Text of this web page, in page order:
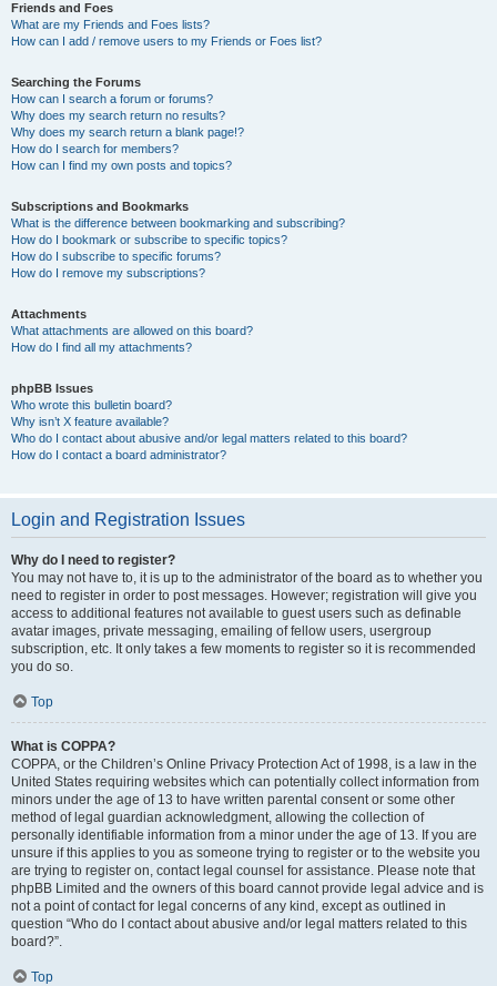
Friends and Foes
What are my Friends and Foes lists?
How can I add / remove users to my Friends or Foes list?
Searching the Forums
How can I search a forum or forums?
Why does my search return no results?
Why does my search return a blank page!?
How do I search for members?
How can I find my own posts and topics?
Subscriptions and Bookmarks
What is the difference between bookmarking and subscribing?
How do I bookmark or subscribe to specific topics?
How do I subscribe to specific forums?
How do I remove my subscriptions?
Attachments
What attachments are allowed on this board?
How do I find all my attachments?
phpBB Issues
Who wrote this bulletin board?
Why isn’t X feature available?
Who do I contact about abusive and/or legal matters related to this board?
How do I contact a board administrator?
Login and Registration Issues
Why do I need to register?
You may not have to, it is up to the administrator of the board as to whether you
need to register in order to post messages. However; registration will give you
access to additional features not available to guest users such as definable
avatar images, private messaging, emailing of fellow users, usergroup
subscription, etc. It only takes a few moments to register so it is recommended
you do so.
Top
What is COPPA?
COPPA, or the Children’s Online Privacy Protection Act of 1998, is a law in the
United States requiring websites which can potentially collect information from
minors under the age of 13 to have written parental consent or some other
method of legal guardian acknowledgment, allowing the collection of
personally identifiable information from a minor under the age of 13. If you are
unsure if this applies to you as someone trying to register or to the website you
are trying to register on, contact legal counsel for assistance. Please note that
phpBB Limited and the owners of this board cannot provide legal advice and is
not a point of contact for legal concerns of any kind, except as outlined in
question “Who do I contact about abusive and/or legal matters related to this
board?”.
Top